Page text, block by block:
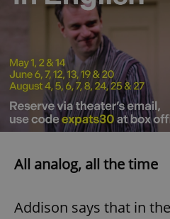
All analog, all the time
Addison says that in
^qs_[0-9]+$